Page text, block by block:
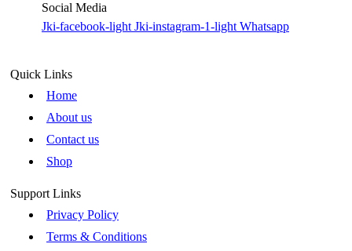
Social Media
Jki-facebook-light Jki-instagram-1-light Whatsapp
Quick Links
Home
About us
Contact us
Shop
Support Links
Privacy Policy
Terms & Conditions